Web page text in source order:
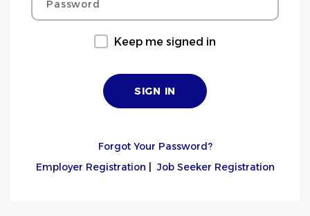
Keep me signed in
Forgot Your Password?
Employer Registration |Job Seeker Registration